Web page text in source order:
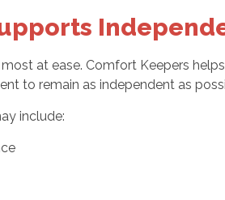
at ease. Comfort Keepers
to remain as independent as
include: